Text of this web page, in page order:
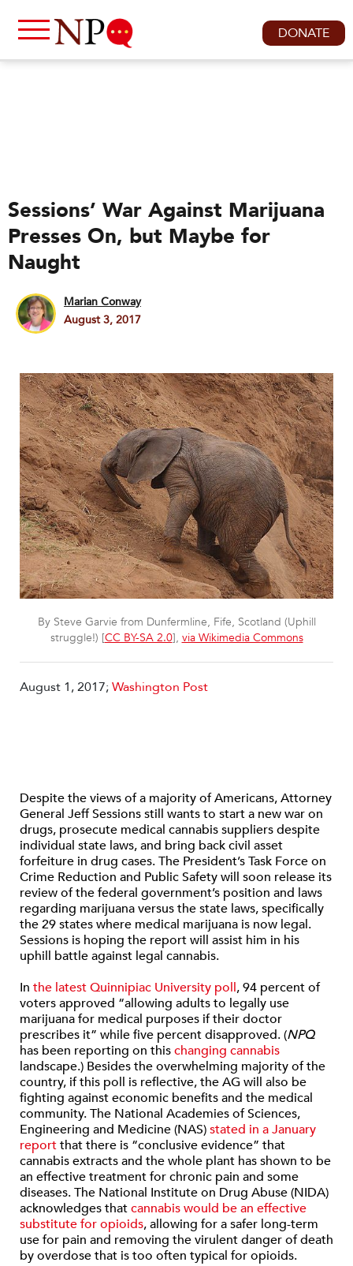
DONATE
Sessions’ War Against Marijuana
Presses On, but Maybe for
Naught
Marian Conway
August 3, 2017
By Steve Garvie from Dunfermline, Fife, Scotland (Uphill
struggle!) [CC BY-SA 2.0], via Wikimedia Commons
August 1, 2017;Washington Post
Despite the views of a majority of Americans, Attorney
General Jeff Sessions still wants to start a new war on
drugs, prosecute medical cannabis suppliers despite
individual state laws, and bring back civil asset
forfeiture in drug cases. The President’s Task Force on
Crime Reduction and Public Safety will soon release its
review of the federal government’s position and laws
regarding marijuana versus the state laws, specifically
the 29 states where medical marijuana is now legal.
Sessions is hoping the report will assist him in his
uphill battle against legal cannabis.
In the latest Quinnipiac University poll, 94 percent of
voters approved “allowing adults to legally use
marijuana for medical purposes if their doctor
prescribes it” while five percent disapproved. (NPQ
has been reporting on thischanging cannabis
landscape.) Besides the overwhelming majority of the
country, if this poll is reflective, the AG will also be
fighting against economic benefits and the medical
community. The National Academies of Sciences,
Engineering and Medicine (NAS)stated in a January
reportthat there is “conclusive evidence” that
cannabis extracts and the whole plant has shown to be
an effective treatment for chronic pain and some
diseases. The National Institute on Drug Abuse (NIDA)
acknowledges thatcannabis would be an effective
substitute for opioids, allowing for a safer long-term
use for pain and removing the virulent danger of death
by overdose that is too often typical for opioids.